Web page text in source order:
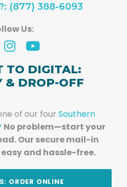
(877) 388-6093
Us:
TO DIGITAL:
& DROP-OFF
of our four Southern
No problem—start your
Our secure mail-in
and hassle-free.
ORDER ONLINE